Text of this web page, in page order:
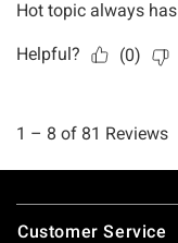
Footer
Customer Service